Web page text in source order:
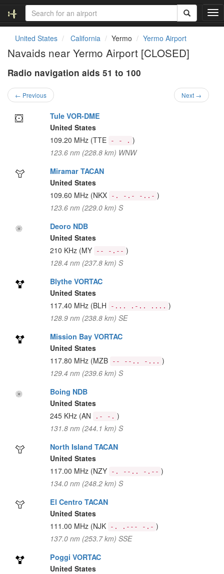
T
o
United States California Yermo Yermo Airport
Navaids near Yermo Airport [CLOSED]
Radio navigation aids 51 to 100
← Previous Next →
Tule VOR-DME
United States
109.20 MHz (TTE - - . )
123.6 nm (228.8 km) WNW
Miramar TACAN
United States
109.60 MHz (NKX -. -.- -..- )
123.6 nm (229.0 km) S
Deoro NDB
United States
210 KHz (MY -- -.-- )
128.4 nm (237.8 km) S
Blythe VORTAC
United States
117.40 MHz (BLH -... .-.. .... )
128.9 nm (238.8 km) SE
Mission Bay VORTAC
United States
117.80 MHz (MZB -- --.. -... )
129.4 nm (239.6 km) S
Boing NDB
United States
245 KHz (AN .- -. )
131.8 nm (244.1 km) S
North Island TACAN
United States
117.00 MHz (NZY -. --.. -.-- )
134.0 nm (248.2 km) S
El Centro TACAN
United States
111.00 MHz (NJK -. .--- -.- )
137.0 nm (253.7 km) SSE
Poggi VORTAC
United States